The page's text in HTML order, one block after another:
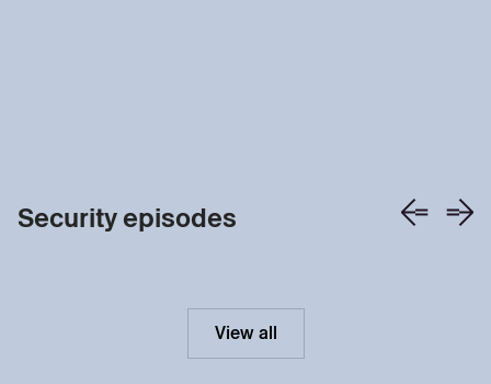
Security episodes
View all